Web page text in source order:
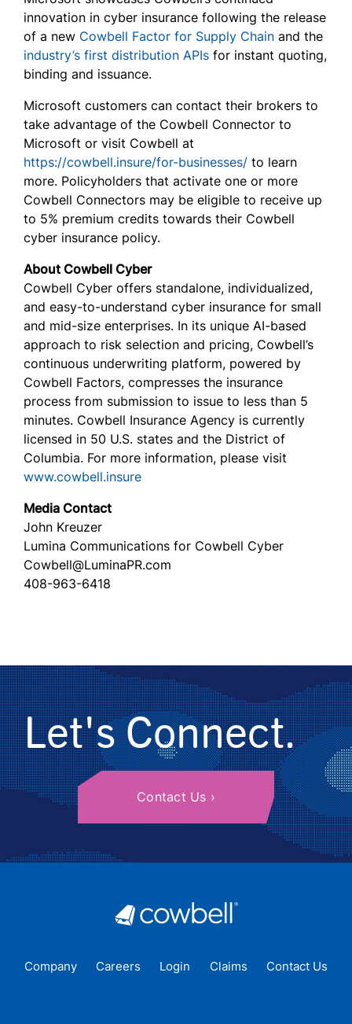
innovation in cyber insurance following the release
of a new Cowbell Factor for Supply Chain and the
industry’s first distribution APIs for instant quoting,
binding and issuance.
Microsoft customers can contact their brokers to
take advantage of the Cowbell Connector to
Microsoft or visit Cowbell at
https://cowbell.insure/for-businesses/ to learn
more. Policyholders that activate one or more
Cowbell Connectors may be eligible to receive up
to 5% premium credits towards their Cowbell
cyber insurance policy.
About Cowbell Cyber
Cowbell Cyber offers standalone, individualized,
and easy-to-understand cyber insurance for small
and mid-size enterprises. In its unique AI-based
approach to risk selection and pricing, Cowbell’s
continuous underwriting platform, powered by
Cowbell Factors, compresses the insurance
process from submission to issue to less than 5
minutes. Cowbell Insurance Agency is currently
licensed in 50 U.S. states and the District of
Columbia. For more information, please visit
www.cowbell.insure
Media Contact
John Kreuzer
Lumina Communications for Cowbell Cyber
Cowbell@LuminaPR.com
408-963-6418
Let's Connect.
Contact Us
Company Careers Login Claims Contact Us